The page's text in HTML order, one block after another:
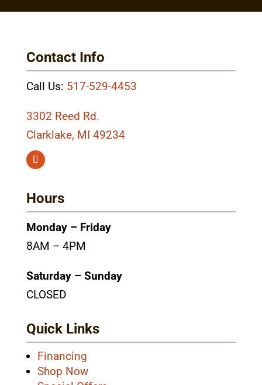
Contact Info
Call Us: 517-529-4453
3302 Reed Rd.
Clarklake, MI 49234
Hours
Monday – Friday
8AM – 4PM
Saturday – Sunday
CLOSED
Quick Links
Financing
Shop Now